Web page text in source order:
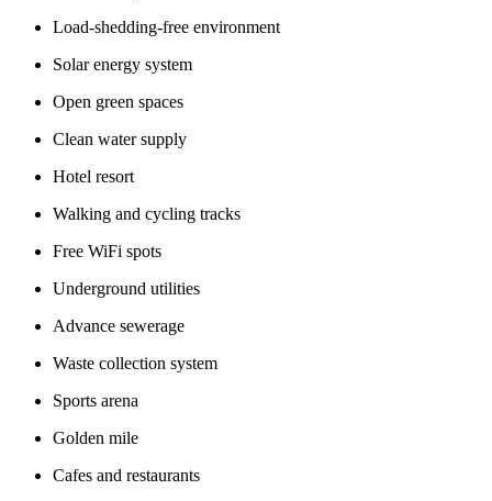
Load-shedding-free environment
Solar energy system
Open green spaces
Clean water supply
Hotel resort
Walking and cycling tracks
Free WiFi spots
Underground utilities
Advance sewerage
Waste collection system
Sports arena
Golden mile
Cafes and restaurants